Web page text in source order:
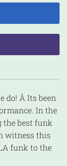
do! Â Its been
In the
the best funk
witness this
funk to the